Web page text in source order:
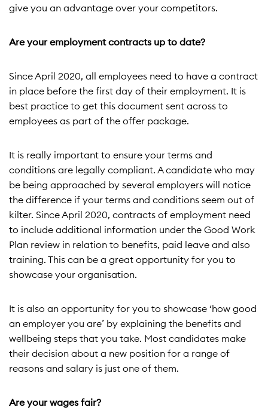
give you an advantage over your competitors.
Are your employment contracts up to date?
Since April 2020, all employees need to have a contract
in place before the first day of their employment. It is
best practice to get this document sent across to
employees as part of the offer package.
It is really important to ensure your terms and
conditions are legally compliant. A candidate who may
be being approached by several employers will notice
the difference if your terms and conditions seem out of
kilter. Since April 2020, contracts of employment need
to include additional information under the Good Work
Plan review in relation to benefits, paid leave and also
training. This can be a great opportunity for you to
showcase your organisation.
It is also an opportunity for you to showcase ‘how good
an employer you are’ by explaining the benefits and
wellbeing steps that you take. Most candidates make
their decision about a new position for a range of
reasons and salary is just one of them.
Are your wages fair?